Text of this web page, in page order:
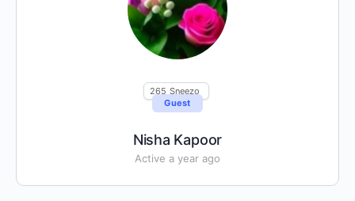
265 Sneezo
Guest
Nisha Kapoor
Active a year ago